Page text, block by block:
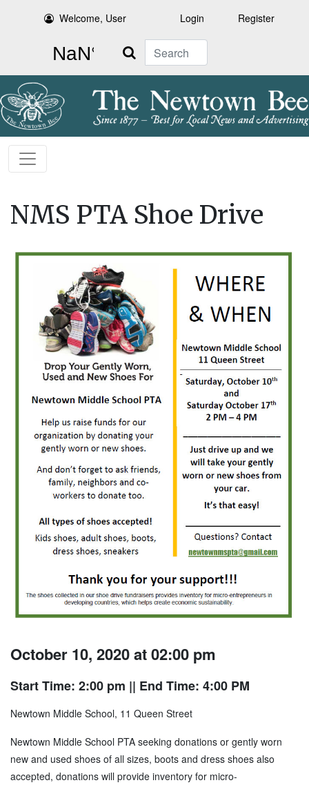
Welcome, User Login Register
Search
NMS PTA Shoe Drive
October 10, 2020 at 02:00 pm
Start Time: 2:00 pm || End Time: 4:00 PM
Newtown Middle School, 11 Queen Street
Newtown Middle School PTA seeking donations or gently worn
new and used shoes of all sizes, boots and dress shoes also
accepted, donations will provide inventory for micro-